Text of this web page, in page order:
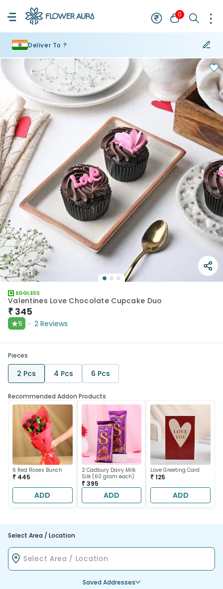
0
Deliver To ?
EGGLESS
Valentines Love Chocolate Cupcake Duo
₹ 345
★5 2 Reviews
Pieces
2 Pcs 4 Pcs 6 Pcs
Recommended Addon Products
6 Red Roses Bunch
₹ 445
ADD
2 Cadbury Dairy Milk
Silk (60 gram each)
₹ 395
ADD
Love Greeting Card
₹ 125
ADD
Select Area / Location
Saved Addresses